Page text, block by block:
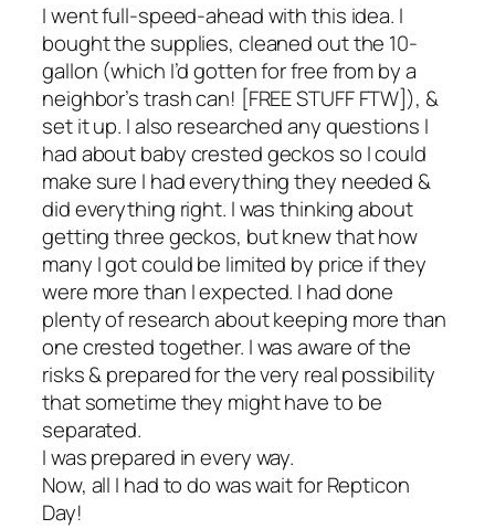
I went full-speed-ahead with this idea. I
bought the supplies, cleaned out the 10-
gallon (which I’d gotten for free from by a
neighbor’s trash can! [FREE STUFF FTW]), &
set it up. I also researched any questions I
had about baby crested geckos so I could
make sure I had everything they needed &
did everything right. I was thinking about
getting three geckos, but knew that how
many I got could be limited by price if they
were more than I expected. I had done
plenty of research about keeping more than
one crested together. I was aware of the
risks & prepared for the very real possibility
that sometime they might have to be
separated.
I was prepared in every way.
Now, all I had to do was wait for Repticon
Day!